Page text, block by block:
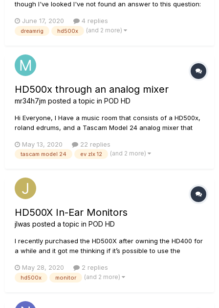
though I've looked I've not found an answer to this question:
act like they are in the effects loop of the DT amp or are they
all placed in front of the amp's preamp?
June 17, 2020 4 replies
dreamrig hd500x (and 2 more)
HD500x through an analog mixer
mr34h7jm posted a topic in POD HD
Hi Everyone, I Have a music room that consists of a HD500x,
roland edrums, and a Tascam Model 24 analog mixer that
My problem is that I cannot get a good guitar sound through
the mixer (or my old Fostex digital mixer, which is why...
May 13, 2020 22 replies
tascam model 24 ev zlx 12 (and 2 more)
HD500X In-Ear Monitors
jlwas posted a topic in POD HD
I recently purchased the HD500X after owning the HD400 for
a while and it got me thinking if it’s possible to use the
personal mixers, we use on-stage monitors. I found that this
is quite inconvenient at most points. My question...
May 28, 2020 2 replies
hd500x monitor (and 2 more)